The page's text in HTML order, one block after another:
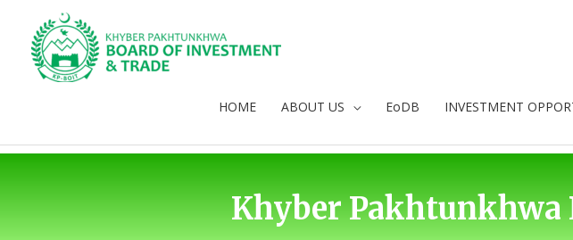
content
HOME ABOUT US EoDB INVESTMENT
Khyber Pakhtunkhwa